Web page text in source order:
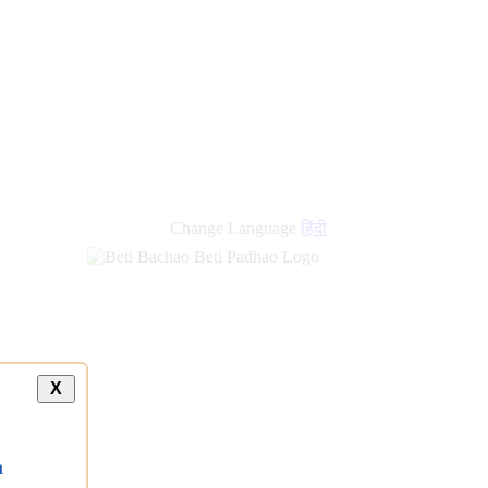
Change Language हिंदी
X